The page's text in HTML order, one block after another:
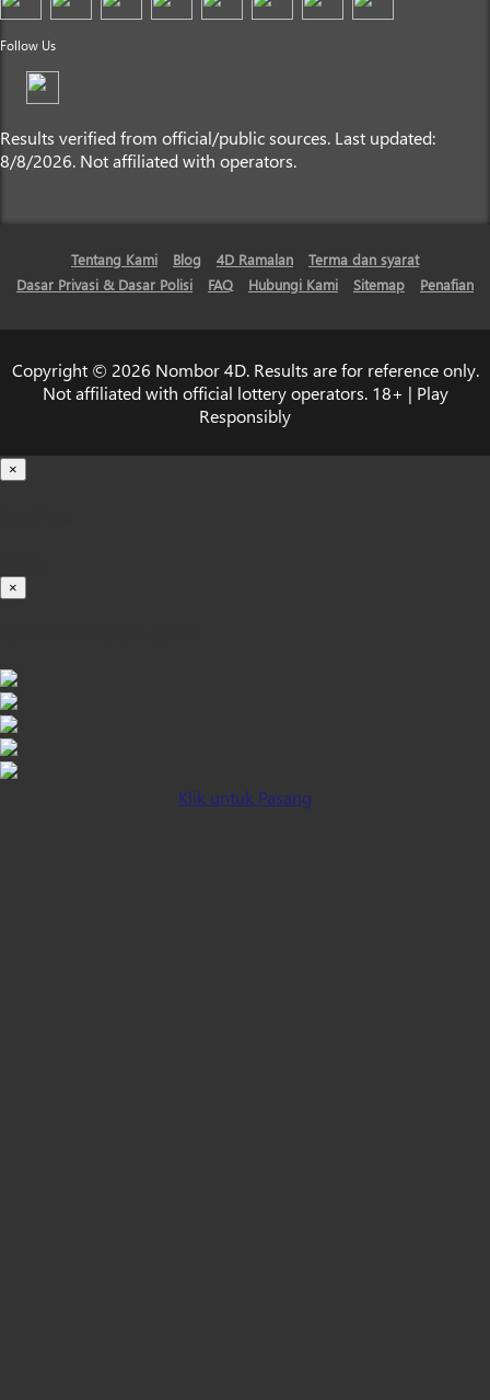
Follow Us
Results verified from official/public sources. Last updated:
8/8/2026. Not affiliated with operators.
Tentang Kami Blog 4D Ramalan
Terma dan syarat
Dasar Privasi & Dasar Polisi
FAQ Hubungi Kami Sitemap Penafian
Copyright © 2026 Nombor 4D. Results are for reference only.
Not affiliated with official lottery operators. 18+ | Play
Responsibly
×
×
Klik untuk Pasang